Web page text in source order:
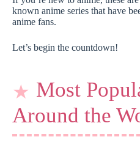
known anime series that have
anime fans.
Let’s begin the countdown!
Most
Around the